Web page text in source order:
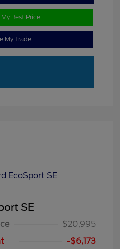
My Best Price
My Trade
SE
$20,995
-$6,173